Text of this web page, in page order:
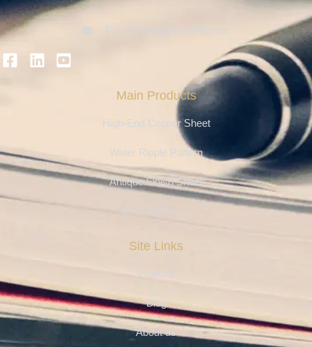
Main Products
High-End Copper Sheet
Water Ripple Pattern
Antique Finish Sheet
Etching Series
Site Links
Projects
Blog
About us